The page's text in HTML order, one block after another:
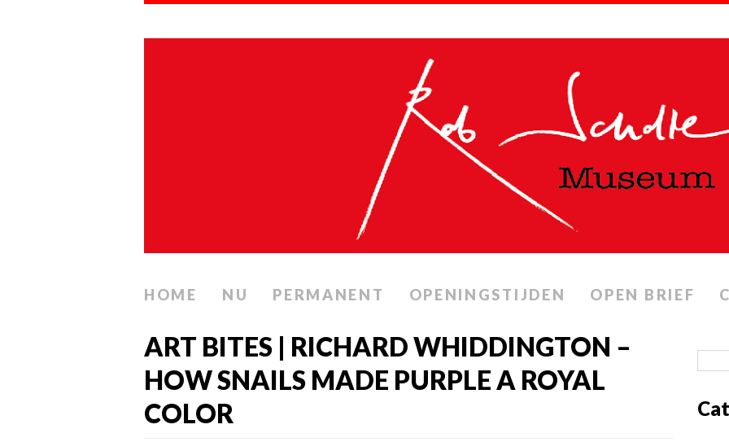
HOME NU PERMANENT OPENINGSTIJDEN OPEN BRIEF
ART BITES | RICHARD WHIDDINGTON –
HOW SNAILS MADE PURPLE A ROYAL
COLOR